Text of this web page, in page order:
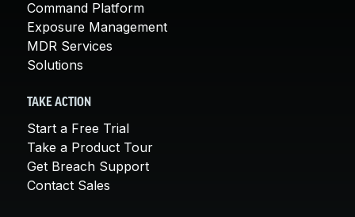
Command Platform
Exposure Management
MDR Services
Solutions
TAKE ACTION
Start a Free Trial
Take a Product Tour
Get Breach Support
Contact Sales